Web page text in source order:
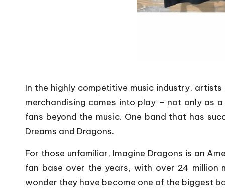
In the highly competitive music industry,
merchandising comes into play – not only as
fans beyond the music. One band that has
Dreams and Dragons.
For those unfamiliar, Imagine Dragons is an
fan base over the years, with over 24 million
wonder they have become one of the biggest